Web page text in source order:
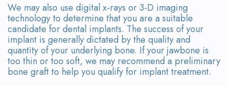
We may also use digital x-rays or 3-D imaging
technology to determine that you are a suitable
candidate for dental implants. The success of your
implant is generally dictated by the quality and
quantity of your underlying bone. If your jawbone is
too thin or too soft, we may recommend a preliminary
bone graft to help you qualify for implant treatment.